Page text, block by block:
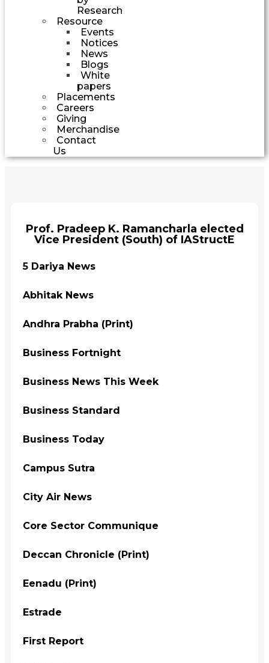
Research
Resource
Events
Notices
News
Blogs
White
papers
Placements
Careers
Giving
Merchandise
Contact
Us
Prof. Pradeep K. Ramancharla elected
Vice President (South) of IAStructE
5 Dariya News
Abhitak News
Andhra Prabha (Print)
Business Fortnight
Business News This Week
Business Standard
Business Today
Campus Sutra
City Air News
Core Sector Communique
Deccan Chronicle (Print)
Eenadu (Print)
Estrade
First Report